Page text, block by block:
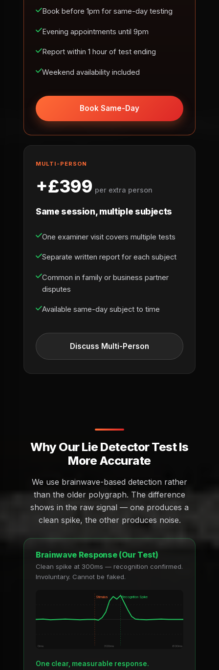
Book before 1pm for same-day testing
Evening appointments until 9pm
Report within 1 hour of test ending
Weekend availability included
Book Same-Day
MULTI-PERSON
+£399 per extra person
Same session, multiple subjects
One examiner visit covers multiple tests
Separate written report for each subject
Common in family or business partner
disputes
Available same-day subject to time
Discuss Multi-Person
Why Our Lie Detector Test Is
More Accurate
We use brainwave-based detection rather
than the older polygraph. The difference
shows in the raw signal — one produces a
clean spike, the other produces noise.
Brainwave Response (Our Test)
Clean spike at 300ms — recognition confirmed.
Involuntary. Cannot be faked.
Stimulus Recognition Spike
0ms 300ms 600ms
One clear, measurable response.